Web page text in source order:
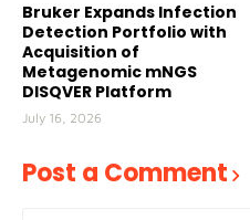
Bruker Expands Infection
Detection Portfolio with
Acquisition of
Metagenomic mNGS
DISQVER Platform
July 16, 2026
Post a Comment